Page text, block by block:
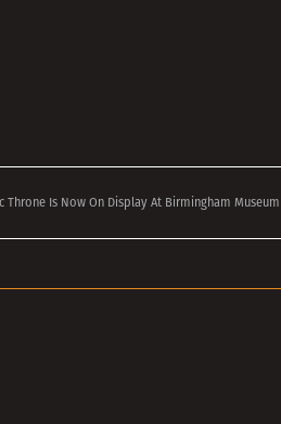
Throne Is Now On Display At Birmingham